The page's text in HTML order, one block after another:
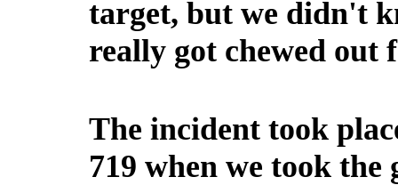
target, but we didn't
really got chewed out
The incident took
719 when we took